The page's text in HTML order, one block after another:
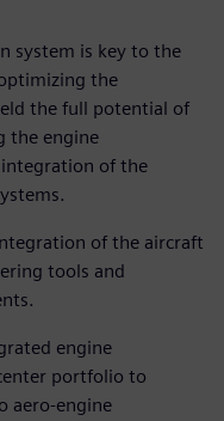
system is key to the
the
the full potential of
the engine
of the
of the aircraft
tools and
engine
portfolio to
aero-engine